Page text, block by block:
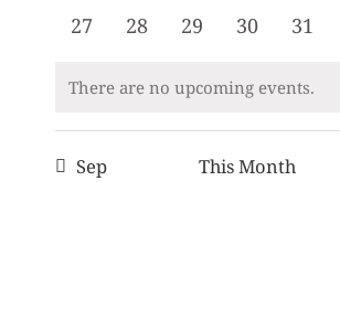
eventseventseventseventsevents
0
27
0
28
0
29
0
30
0
31
Notice
There are no upcoming events.
Sep This Month